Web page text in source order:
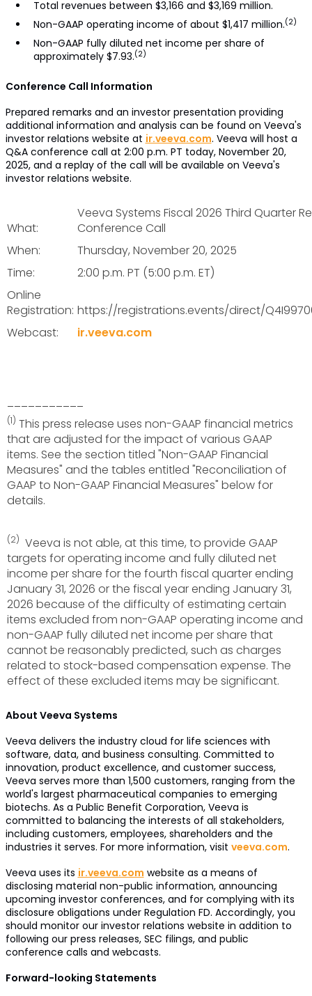
Total revenues between $3,166 and $3,169 million.
Non-GAAP operating income of about $1,417 million.(2)
Non-GAAP fully diluted net income per share of
approximately $7.93.(2)
Conference Call Information
Prepared remarks and an investor presentation providing
additional information and analysis can be found on Veeva's
investor relations website at ir.veeva.com. Veeva will host a
Q&A conference call at 2:00 p.m. PT today, November 20,
2025, and a replay of the call will be available on Veeva's
investor relations website.
What:
Veeva Systems Fiscal 2026 Third Quarter
Conference Call
When:
Thursday, November 20, 2025
Time:
2:00 p.m. PT (5:00 p.m. ET)
Online
Registration: https://registrations.events/direct/
Webcast:
ir.veeva.com
(1) This press release uses non-GAAP financial metrics
that are adjusted for the impact of various GAAP
items. See the section titled "Non-GAAP Financial
Measures" and the tables entitled "Reconciliation of
GAAP to Non-GAAP Financial Measures" below for
details.
(2) Veeva is not able, at this time, to provide GAAP
targets for operating income and fully diluted net
income per share for the fourth fiscal quarter ending
January 31, 2026 or the fiscal year ending January 31,
2026 because of the difficulty of estimating certain
items excluded from non-GAAP operating income and
non-GAAP fully diluted net income per share that
cannot be reasonably predicted, such as charges
related to stock-based compensation expense. The
effect of these excluded items may be significant.
About Veeva Systems
Veeva delivers the industry cloud for life sciences with
software, data, and business consulting. Committed to
innovation, product excellence, and customer success,
Veeva serves more than 1,500 customers, ranging from the
world's largest pharmaceutical companies to emerging
biotechs. As a Public Benefit Corporation, Veeva is
committed to balancing the interests of all stakeholders,
including customers, employees, shareholders and the
industries it serves. For more information, visit veeva.com.
Veeva uses its ir.veeva.com website as a means of
disclosing material non-public information, announcing
upcoming investor conferences, and for complying with its
disclosure obligations under Regulation FD. Accordingly, you
should monitor our investor relations website in addition to
following our press releases, SEC filings, and public
conference calls and webcasts.
Forward-looking Statements